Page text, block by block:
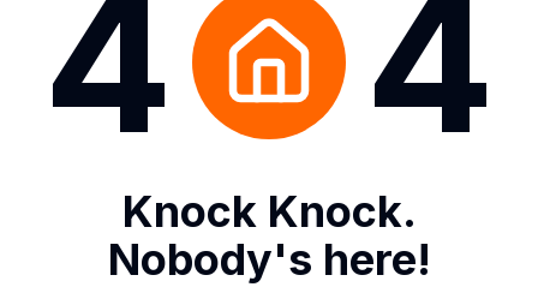
4 4
Knock Knock.
Nobody's here!